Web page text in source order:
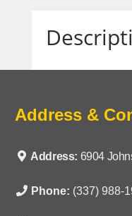
Address &
Address: 6904
Phone: (337) 988-